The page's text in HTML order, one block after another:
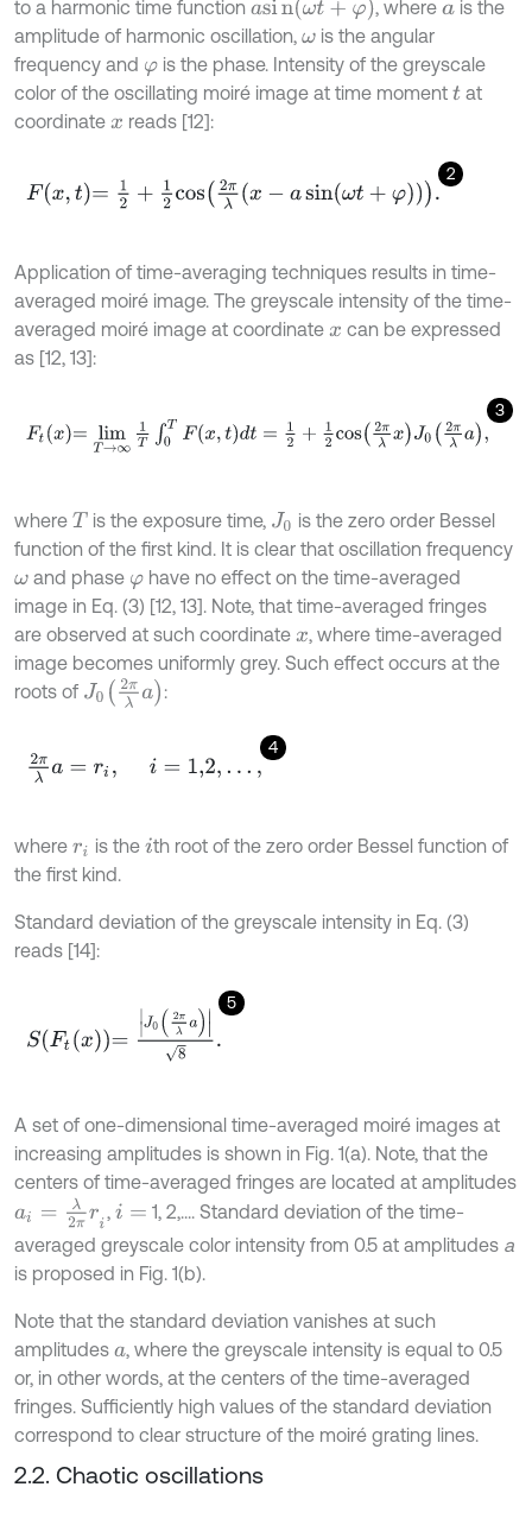
to a harmonic time function asin(ωt+φ) , whereais the
amplitude of harmonic oscillation, ωis the angular
frequency and φ is the phase. Intensity of the greyscale
color of the oscillating moiré image at time moment tat
coordinate x reads [12]:
2
Fx,t=1 2+12cos 2π λx-asinωt+φ
Application of time-averaging techniques results in time-
averaged moiré image. The greyscale intensity of the time-
averaged moiré image at coordinate x can be expressed
as [12, 13]:
3
Ft x=limT →∞1 ∫ TF x,t)d t=12+ 12 cos 2 π λxJ02π λa
where T is the exposure time, J0 is the zero order Bessel
function of the first kind. It is clear that oscillation frequency
ωand phase φ have no effect on the time-averaged
image in Eq. (3) [12, 13]. Note, that time-averaged fringes
are observed at such coordinate x, where time-averaged
image becomes uniformly grey. Such effect occurs at the
roots of J02πλa :
4
2πλa =ri ,… ,
where ri is thei th root of the zero order Bessel function of
the first kind.
Standard deviation of the greyscale intensity in Eq. (3)
reads [14]:
5
8.
A set of one-dimensional time-averaged moiré images at
increasing amplitudes is shown in Fig. 1(a). Note, that the
centers of time-averaged fringes are located at amplitudes
a= λ2 πri ,i=
1, 2,.... Standard deviation of the time-
averaged greyscale color intensity from 0.5 at amplitudes a
is proposed in Fig. 1(b).
Note that the standard deviation vanishes at such
amplitudes a, where the greyscale intensity is equal to 0.5
or, in other words, at the centers of the time-averaged
fringes. Sufficiently high values of the standard deviation
correspond to clear structure of the moiré grating lines.
2.2. Chaotic oscillations